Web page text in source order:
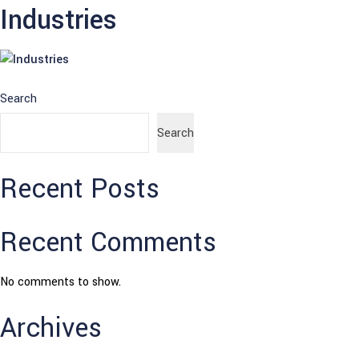
Industries
Search
Search
Recent Posts
Recent Comments
No comments to show.
Archives